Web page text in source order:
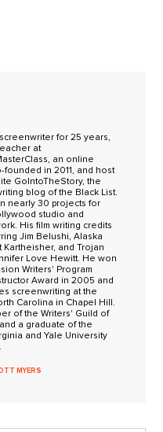
for 25 years,
at
an online
in 2011, and host
GoIntoTheStory, the
blog of the Black List.
nearly 30 projects for
studio and
His film writing credits
Jim Belushi, Alaska
Kartheisher, and Trojan
Love Hewitt. He won
Writers' Program
Award in 2005 and
screenwriting at the
Carolina in Chapel Hill.
of the Writers' Guild of
a graduate of the
and Yale University
MYERS